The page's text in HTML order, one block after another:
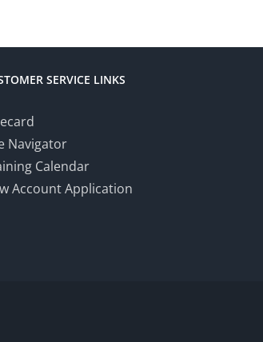
SERVICE LINKS
Navigator
Calendar
Account Application